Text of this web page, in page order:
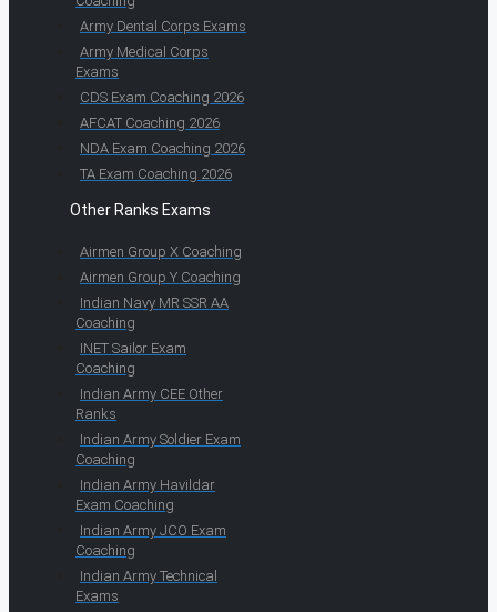
Army Dental Corps Exams
Army Medical Corps
Exams
CDS Exam Coaching 2026
AFCAT Coaching 2026
NDA Exam Coaching 2026
TA Exam Coaching 2026
Other Ranks Exams
Airmen Group X Coaching
Airmen Group Y Coaching
Indian Navy MR SSR AA
Coaching
INET Sailor Exam
Coaching
Indian Army CEE Other
Ranks
Indian Army Soldier Exam
Coaching
Indian Army Havildar
Exam Coaching
Indian Army JCO Exam
Coaching
Indian Army Technical
Exams